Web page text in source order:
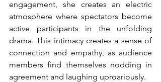
engagement, she creates an electric
atmosphere where spectators become
active participants in the unfolding
drama. This intimacy creates a sense of
connection and empathy, as audience
members find themselves nodding in
agreement and laughing uproariously.